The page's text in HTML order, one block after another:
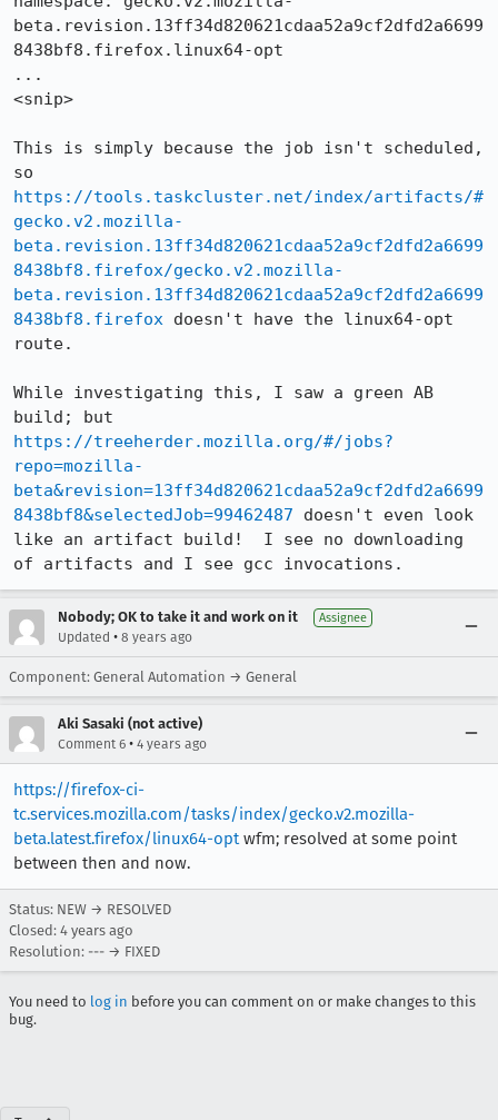
beta.revision.13ff34d820621cdaa52a9cf2dfd2a6699
8438bf8.firefox.linux64-opt
...
<snip>
This is simply because the job isn't scheduled,
https://tools.taskcluster.net/index/artifacts/#
gecko.v2.mozilla-
beta.revision.13ff34d820621cdaa52a9cf2dfd2a6699
8438bf8.firefox/gecko.v2.mozilla-
beta.revision.13ff34d820621cdaa52a9cf2dfd2a6699
8438bf8.firefox doesn't have the linux64-opt
route.
While investigating this, I saw a green AB
https://treeherder.mozilla.org/#/jobs?
repo=mozilla-
beta&revision=13ff34d820621cdaa52a9cf2dfd2a6699
8438bf8&selectedJob=99462487 doesn't even look
like an artifact build!  I see no downloading
of artifacts and I see gcc invocations.
Nobody; OK to take it and work on it Assignee
Updated • 8 years ago
Component: General Automation → General
Aki Sasaki (not active)
Comment 6 • 4 years ago
https://firefox-ci-
tc.services.mozilla.com/tasks/index/gecko.v2.mozilla-
beta.latest.firefox/linux64-optwfm; resolved at some point
between then and now.
Status: NEW → RESOLVED
Closed: 4 years ago
Resolution: --- → FIXED
You need to log in before you can comment on or make changes to this
bug.